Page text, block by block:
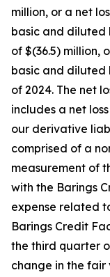
million, or a net
basic and diluted
of $(36.5) million,
basic and diluted
of 2024. The net
includes a net
our derivative
comprised of a
measurement of
with the Barings
expense related
Barings Credit
the third quarter
change in the